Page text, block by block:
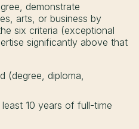
demonstrate
arts, or business by
six criteria (exceptional
significantly above that
(degree, diploma,
10 years of full-time